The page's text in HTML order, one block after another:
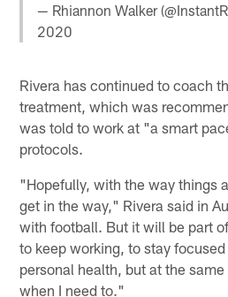
— Rhiannon Walker
2020
Rivera has continued to coach
treatment, which was
was told to work at "a smart
protocols.
"Hopefully, with the way things
get in the way," Rivera said in
with football. But it will be part
to keep working, to stay
personal health, but at the
when I need to."